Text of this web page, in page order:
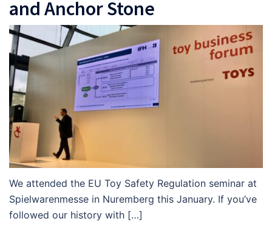
and Anchor Stone
We attended the EU Toy Safety Regulation seminar at
Spielwarenmesse in Nuremberg this January. If you’ve
followed our history with […]